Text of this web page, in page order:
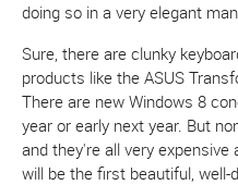
doing so in a very elegant
Sure, there are clunky
products like the ASUS
There are new Windows 8
year or early next year. But
and they're all very
will be the first beautiful,